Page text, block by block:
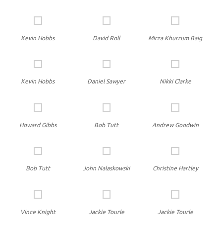
Kevin Hobbs David Roll Mirza Khurrum Baig
Kevin Hobbs Daniel Sawyer Nikki Clarke
Howard Gibbs Bob Tutt Andrew Goodwin
Bob Tutt John Nalaskowski Christine Hartley
Vince Knight Jackie Tourle Jackie Tourle